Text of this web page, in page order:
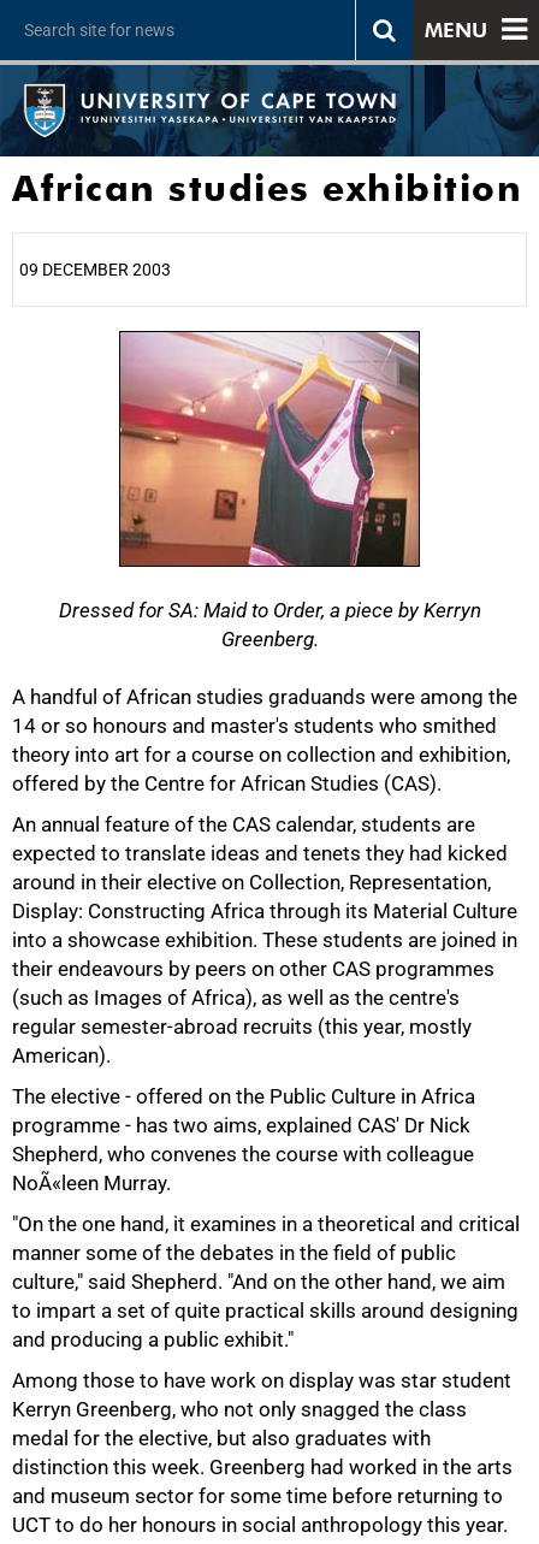
MENU
African studies exhibition
09 DECEMBER 2003
Dressed for SA: Maid to Order, a piece by Kerryn
Greenberg.
A handful of African studies graduands were among the
14 or so honours and master's students who smithed
theory into art for a course on collection and exhibition,
offered by the Centre for African Studies (CAS).
An annual feature of the CAS calendar, students are
expected to translate ideas and tenets they had kicked
around in their elective on Collection, Representation,
Display: Constructing Africa through its Material Culture
into a showcase exhibition. These students are joined in
their endeavours by peers on other CAS programmes
(such as Images of Africa), as well as the centre's
regular semester-abroad recruits (this year, mostly
American).
The elective - offered on the Public Culture in Africa
programme - has two aims, explained CAS' Dr Nick
Shepherd, who convenes the course with colleague
NoÃ«leen Murray.
"On the one hand, it examines in a theoretical and critical
manner some of the debates in the field of public
culture," said Shepherd. "And on the other hand, we aim
to impart a set of quite practical skills around designing
and producing a public exhibit."
Among those to have work on display was star student
Kerryn Greenberg, who not only snagged the class
medal for the elective, but also graduates with
distinction this week. Greenberg had worked in the arts
and museum sector for some time before returning to
UCT to do her honours in social anthropology this year.
50%
100%